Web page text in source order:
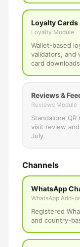
Loyalty Cards
Loyalty Module
Wallet-based
validators, and
card
Reviews &
Reviews Module
Standalone
visit review
July.
Channels
WhatsApp
WhatsApp Add-
Registered
and country-